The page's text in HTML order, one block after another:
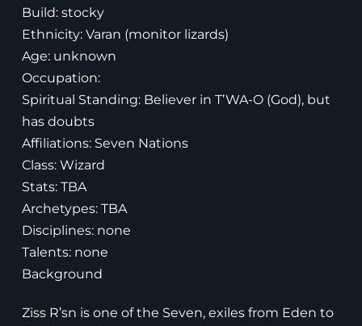
Build: stocky
Ethnicity: Varan (monitor lizards)
Age: unknown
Occupation:
Spiritual Standing: Believer in T’WA-O (God), but
has doubts
Affiliations: Seven Nations
Class: Wizard
Stats: TBA
Archetypes: TBA
Disciplines: none
Talents: none
Background
Ziss R’sn is one of the Seven, exiles from Eden to